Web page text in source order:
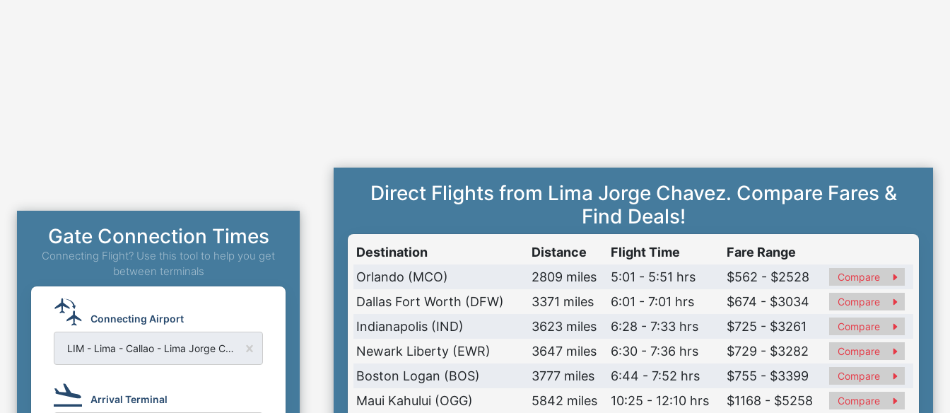
Direct Flights from Lima Jorge Chavez. Compare Fares &
Find Deals!
Destination Distance Flight Time
Fare Range
Orlando (MCO)
2809 miles 5:01 - 5:51 hrs $562 - $2528 Compare
Dallas Fort Worth (DFW) 3371 miles 6:01 - 7:01 hrs $674 - $3034 Compare
Indianapolis (IND) 3623 miles 6:28 - 7:33 hrs $725 - $3261 Compare
Newark Liberty (EWR) 3647 miles 6:30 - 7:36 hrs $729 - $3282 Compare
Boston Logan (BOS) 3777 miles 6:44 - 7:52 hrs $755 - $3399 Compare
Maui Kahului (OGG) 5842 miles 10:25 - 12:10 hrs $1168 - $5258 Compare
Gate Connection Times
Connecting Flight? Use this tool to help you get
between terminals
Connecting Airport
LIM - Lima - Callao - Lima Jorge Chavez Airport
Arrival Terminal